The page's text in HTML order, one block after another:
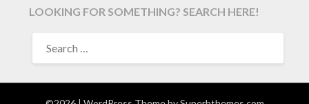
LOOKING FOR SOMETHING? SEARCH HERE!
FOR: